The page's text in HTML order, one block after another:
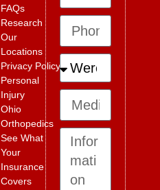
FAQs
Research
Our
Locations
Privacy Policy
Personal
Injury
Ohio
Orthopedics
See What
Your
Insurance
Covers